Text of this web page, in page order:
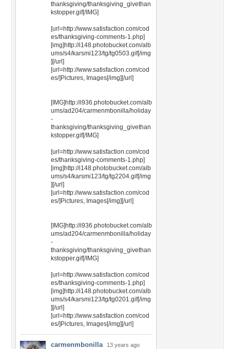
thanksgiving/thanksgiving_givethan
kstopper.gif[/IMG]
[url=http://www.satisfaction.com/cod
es/thanksgiving-comments-1.php]
[img]http://i148.photobucket.com/alb
ums/s4/karsmi123/tg/tg0503.gif[/img
][/url]
[url=http://www.satisfaction.com/cod
es/]Pictures, Images[/img][/url]
[IMG]http://i936.photobucket.com/alb
ums/ad204/carmenmbonilla/holiday
-
thanksgiving/thanksgiving_givethan
kstopper.gif[/IMG]
[url=http://www.satisfaction.com/cod
es/thanksgiving-comments-1.php]
[img]http://i148.photobucket.com/alb
ums/s4/karsmi123/tg/tg2204.gif[/img
][/url]
[url=http://www.satisfaction.com/cod
es/]Pictures, Images[/img][/url]
[IMG]http://i936.photobucket.com/alb
ums/ad204/carmenmbonilla/holiday
-
thanksgiving/thanksgiving_givethan
kstopper.gif[/IMG]
[url=http://www.satisfaction.com/cod
es/thanksgiving-comments-1.php]
[img]http://i148.photobucket.com/alb
ums/s4/karsmi123/tg/tg0201.gif[/img
][/url]
[url=http://www.satisfaction.com/cod
es/]Pictures, Images[/img][/url]
carmenmbonilla 13 years ago